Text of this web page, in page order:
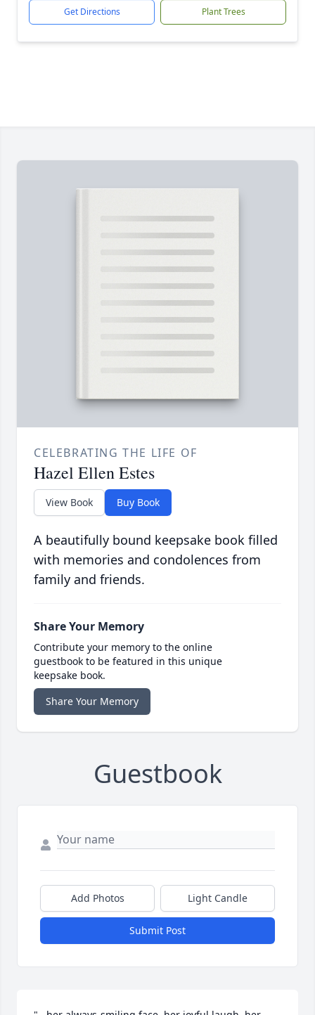
Get Directions Plant Trees
CELEBRATING THE LIFE OF
Hazel Ellen Estes
View Book Buy Book
A beautifully bound keepsake book filled
with memories and condolences from
family and friends.
Share Your Memory
Contribute your memory to the online
guestbook to be featured in this unique
keepsake book.
Share Your Memory
Guestbook
Add Photos Light Candle
Submit Post